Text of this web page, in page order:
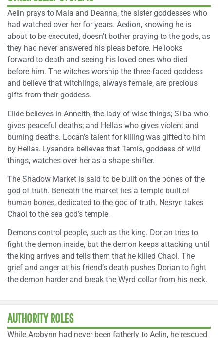
Aelin prays to Mala and Deanna, the sister goddesses who
had watched over her for years. Aedion, knowing he is
about to be executed, doesn’t bother praying to the gods, as
they had never answered his pleas before. He looks
forward to death and seeing his loved ones who died
before him. The witches worship the three-faced goddess
and believe that witchlings, always female, are precious
gifts from their goddess.
Elide believes in Anneith, the lady of wise things; Silba who
gives peaceful deaths; and Hellas who gives violent and
burning deaths. Locan’s talent for killing was gifted to him
by Hellas. Lysandra believes that Temis, goddess of wild
things, watches over her as a shape-shifter.
The Shadow Market is said to be built on the bones of the
god of truth. Beneath the market lies a temple built of
human bones, dedicated to the god of truth. Nesryn takes
Chaol to the sea god’s temple.
Demons control people, such as the king. Dorian tries to
fight the demon inside, but the demon keeps attacking until
the king arrives and tells them that he killed Chaol. The
grief and anger at his friend’s death pushes Dorian to fight
the demon harder and break the Wyrd collar from his neck.
AUTHORITY ROLES
While Arobynn had never been fatherly to Aelin, he rescued